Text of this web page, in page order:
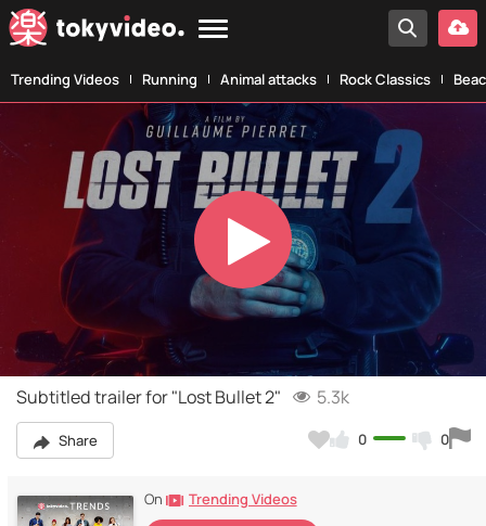
Trending Videos Running Animal attacks Rock Classics
Play
Video
Subtitled trailer for "Lost Bullet 2" 5.3k
Share 0 0
On Trending Videos